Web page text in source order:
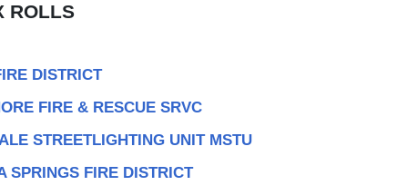
ROLLS
DISTRICT
FIRE & RESCUE SRVC
STREETLIGHTING UNIT MSTU
SPRINGS FIRE DISTRICT